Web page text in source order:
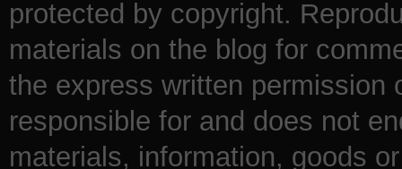
protected by copyright.
materials on the blog for
the express written permission
responsible for and does not
materials, information, goods